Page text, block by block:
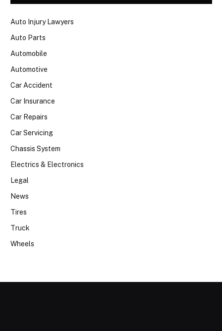
Auto Injury Lawyers
Auto Parts
Automobile
Automotive
Car Accident
Car Insurance
Car Repairs
Car Servicing
Chassis System
Electrics & Electronics
Legal
News
Tires
Truck
Wheels